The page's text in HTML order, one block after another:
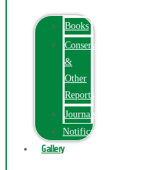
Books
Conservation
&
Other
Reports
Journals
Notification
Gallery